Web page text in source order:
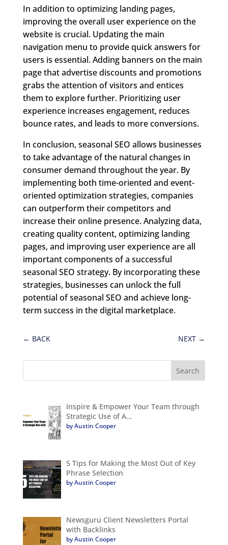
In addition to optimizing landing pages,
improving the overall user experience on the
website is crucial. Updating the main
navigation menu to provide quick answers for
users is essential. Adding banners on the main
page that advertise discounts and promotions
grabs the attention of visitors and entices
them to explore further. Prioritizing user
experience increases engagement, reduces
bounce rates, and leads to more conversions.
In conclusion, seasonal SEO allows businesses
to take advantage of the natural changes in
consumer demand throughout the year. By
implementing both time-oriented and event-
oriented optimization strategies, companies
can outperform their competitors and
increase their online presence. Analyzing data,
creating quality content, optimizing landing
pages, and improving user experience are all
important components of a successful
seasonal SEO strategy. By incorporating these
strategies, businesses can unlock the full
potential of seasonal SEO and achieve long-
term success in the digital marketplace.
← BACK NEXT →
Inspire & Empower Your Team through
Strategic Use of A…
by Austin Cooper
5 Tips for Making the Most Out of Key
Phrase Selection
by Austin Cooper
Newsguru Client Newsletters Portal
with Backlinks
by Austin Cooper